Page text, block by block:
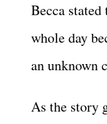
Becca
whole day
an unknown
As the story